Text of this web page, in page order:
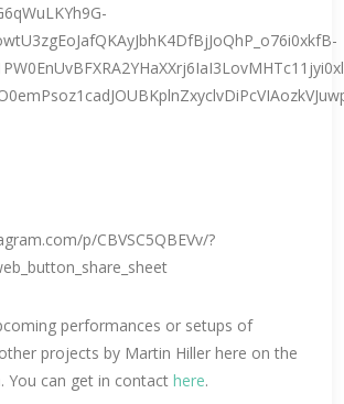
p/CBVSC5QBEVv/?
performances or setups of
projects by Martin Hiller here on the
You can get in contacthere.